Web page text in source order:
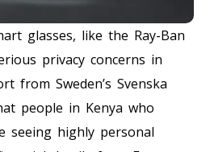
glasses, like the Ray-Ban
privacy concerns in
from Sweden’s Svenska
people in Kenya who
seeing highly personal